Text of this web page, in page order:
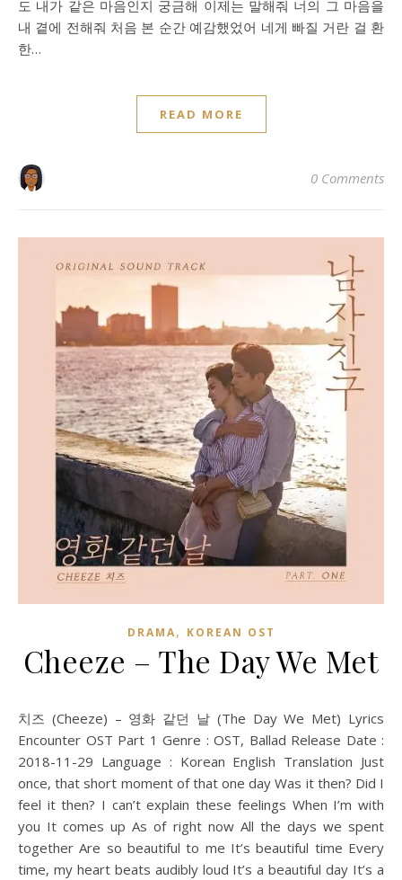
도 내가 같은 마음인지 궁금해 이제는 말해줘 너의 그 마음을
내 곁에 전해줘 처음 본 순간 예감했었어 네게 빠질 거란 걸 환
한…
READ MORE
0 Comments
DRAMA, KOREAN OST
Cheeze – The Day We Met
치즈 (Cheeze) – 영화 같던 날 (The Day We Met) Lyrics
Encounter OST Part 1 Genre : OST, Ballad Release Date :
2018-11-29 Language : Korean English Translation Just
once, that short moment of that one day Was it then? Did I
feel it then? I can’t explain these feelings When I’m with
you It comes up As of right now All the days we spent
together Are so beautiful to me It’s beautiful time Every
time, my heart beats audibly loud It’s a beautiful day It’s a